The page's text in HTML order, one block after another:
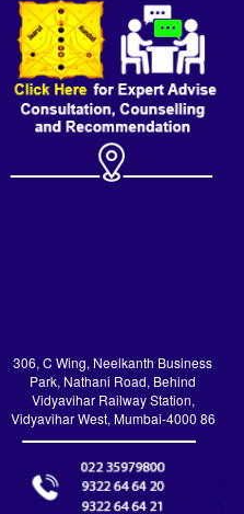
306, C Wing, Neelkanth Business
Park, Nathani Road, Behind
Vidyavihar Railway Station,
Vidyavihar West, Mumbai-4000 86